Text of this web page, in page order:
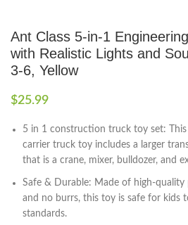
Ant Class 5-in-1
with Realistic Lights and
3-6, Yellow
$25.99
5 in 1 construction truck toy set:
carrier truck toy includes a larger
that is a crane, mixer, bulldozer, and
Safe & Durable: Made of high-
and no burrs, this toy is safe for kids
standards.